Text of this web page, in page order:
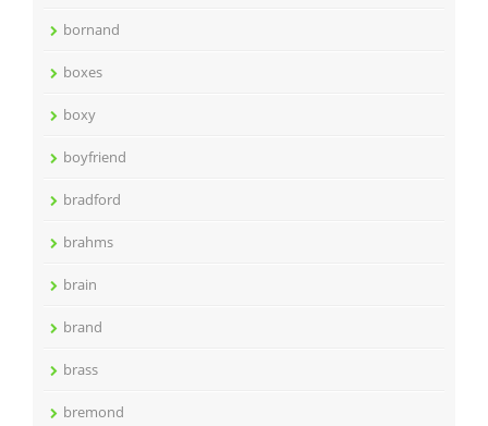
bornand
boxes
boxy
boyfriend
bradford
brahms
brain
brand
brass
bremond